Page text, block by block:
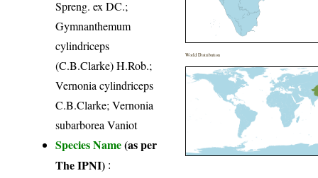
Spreng. ex DC.;
Gymnanthemum
cylindriceps
(C.B.Clarke) H.Rob.;
Vernonia cylindriceps
C.B.Clarke; Vernonia
subarborea Vaniot
Species Name(as per
The IPNI) :
World Distribution